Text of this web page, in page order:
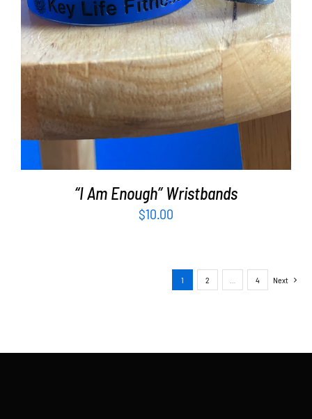
“I Am Enough” Wristbands
$10.00
1 2 4 Next